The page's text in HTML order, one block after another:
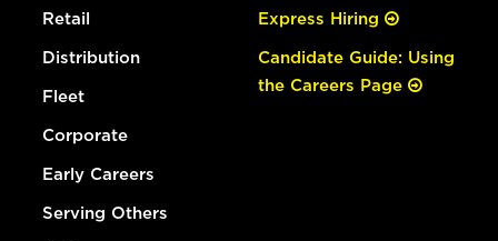
Retail
Distribution
Fleet
Corporate
Early Careers
Serving Others
Express Hiring
Candidate Guide: Using
the Careers Page